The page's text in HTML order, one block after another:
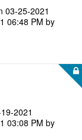
‎03-25-2021
06:48 PM by
2021
03:08 PM by